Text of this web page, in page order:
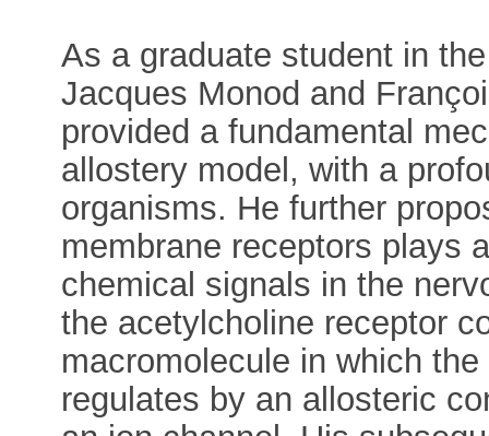
As a graduate student in
Jacques Monod and
provided a fundamental
allostery model, with a
organisms. He further
membrane receptors plays
chemical signals in the
the acetylcholine receptor
macromolecule in which
regulates by an allosteric